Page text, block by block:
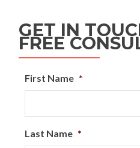
GET IN
FREE
First Name *
Last Name *